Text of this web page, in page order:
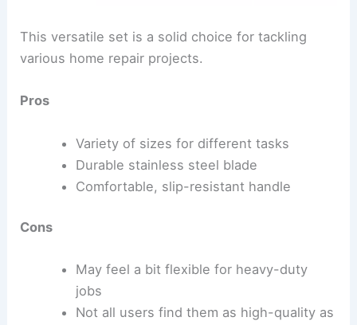
This versatile set is a solid choice for tackling
various home repair projects.
Pros
Variety of sizes for different tasks
Durable stainless steel blade
Comfortable, slip-resistant handle
Cons
May feel a bit flexible for heavy-duty
jobs
Not all users find them as high-quality as